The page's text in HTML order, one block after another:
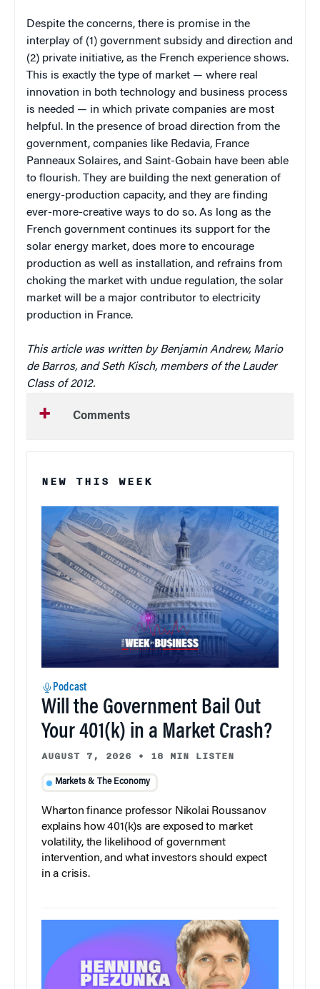
Despite the concerns, there is promise in the
interplay of (1) government subsidy and direction and
(2) private initiative, as the French experience shows.
This is exactly the type of market — where real
innovation in both technology and business process
is needed — in which private companies are most
helpful. In the presence of broad direction from the
government, companies like Redavia, France
Panneaux Solaires, and Saint-Gobain have been able
to flourish. They are building the next generation of
energy-production capacity, and they are finding
ever-more-creative ways to do so. As long as the
French government continues its support for the
solar energy market, does more to encourage
production as well as installation, and refrains from
choking the market with undue regulation, the solar
market will be a major contributor to electricity
production in France.
This article was written by Benjamin Andrew, Mario
de Barros, and Seth Kisch, members of the Lauder
Class of 2012.
Comments
NEW THIS WEEK
Podcast
Will the Government Bail Out
Your 401(k) in a Market Crash?
AUGUST 7, 2026 • 18 MIN LISTEN
Markets & The Economy
Wharton finance professor Nikolai Roussanov
explains how 401(k)s are exposed to market
volatility, the likelihood of government
intervention, and what investors should expect
in a crisis.